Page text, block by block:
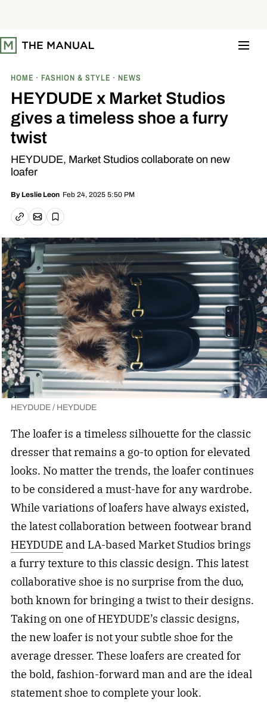
t
o
HOME FASHION & STYLE NEWS
HEYDUDE x Market Studios
gives a timeless shoe a furry
twist
HEYDUDE, Market Studios collaborate on new
loafer
By Leslie Leon Feb 24, 2025 5:50 PM
Copy linkEmail article
Save
HEYDUDE / HEYDUDE
The loafer is a timeless silhouette for the classic
dresser that remains a go-to option for elevated
looks. No matter the trends, the loafer continues
to be considered a must-have for any wardrobe.
While variations of loafers have always existed,
the latest collaboration between footwear brand
HEYDUDE and LA-based Market Studios brings
a furry texture to this classic design. This latest
collaborative shoe is no surprise from the duo,
both known for bringing a twist to their designs.
Taking on one of HEYDUDE’s classic designs,
the new loafer is not your subtle shoe for the
average dresser. These loafers are created for
the bold, fashion-forward man and are the ideal
statement shoe to complete your look.